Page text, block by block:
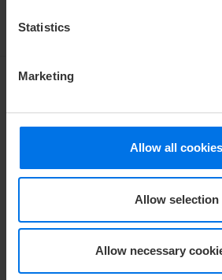
Statistics
Marketing
Allow all cookies
Allow selection
Allow necessary
LOCK HIKE
A special hike along the locks
A highlight in Kiel – a popular
Kiel Fjord with the Kiel Canal.
beautiful side of Kiel and
on the Kiel Canal, one of the